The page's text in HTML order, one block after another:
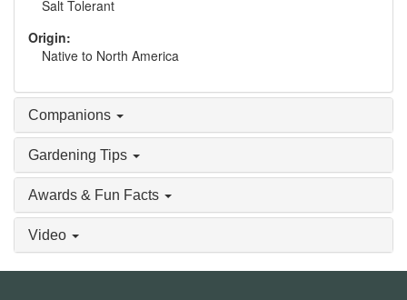
Salt Tolerant
Origin:
Native to North America
Companions
Gardening Tips
Awards & Fun Facts
Video